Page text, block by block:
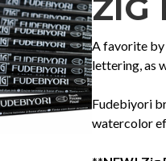
ZIG
A favorite by
lettering, as
Fudebiyori
watercolor